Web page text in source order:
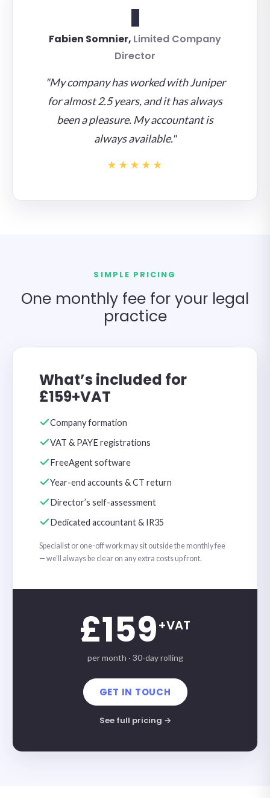
Fabien Somnier, Limited Company
Director
"My company has worked with Juniper
for almost 2.5 years, and it has always
been a pleasure. My accountant is
always available."
★★★★★
SIMPLE PRICING
One monthly fee for your legal
practice
What’s included for
£159+VAT
Company formation
VAT & PAYE registrations
FreeAgent software
Year-end accounts & CT return
Director’s self-assessment
Dedicated accountant & IR35
Specialist or one-off work may sit outside the monthly fee
— we’ll always be clear on any extra costs up front.
£159+VAT
per month · 30-day rolling
GET IN TOUCH
See full pricing →